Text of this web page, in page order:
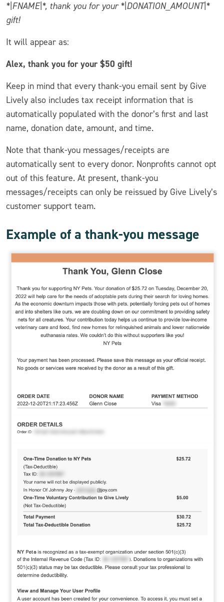
*|FNAME|*, thank you for your *|DONATION_AMOUNT|*
gift!
It will appear as:
Alex, thank you for your $50 gift!
Keep in mind that every thank-you email sent by Give
Lively also includes tax receipt information that is
automatically populated with the donor’s first and last
name, donation date, amount, and time.
Note that thank-you messages/receipts are
automatically sent to every donor. Nonprofits cannot opt
out of this feature. At present, thank-you
messages/receipts can only be reissued by Give Lively’s
customer support team.
Example of a thank-you message